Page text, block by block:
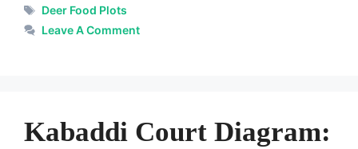
Tags
Deer Food Plots
Leave A Comment
Kabaddi Court Diagram: